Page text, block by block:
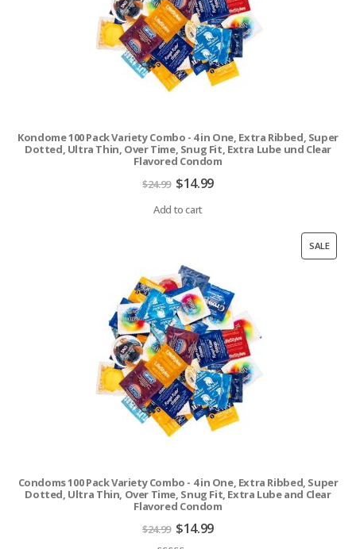
Kondome 100 Pack Variety Combo - 4 in One, Extra Ribbed, Super
Dotted, Ultra Thin, Over Time, Snug Fit, Extra Lube und Clear
Flavored Condom
$24.99 Original
was:
$14.99Current
Add to cart
SALE
Condoms 100 Pack Variety Combo - 4 in One, Extra Ribbed, Super
Dotted, Ultra Thin, Over Time, Snug Fit, Extra Lube and Clear
Flavored Condom
$24.99 Original
$14.99Current